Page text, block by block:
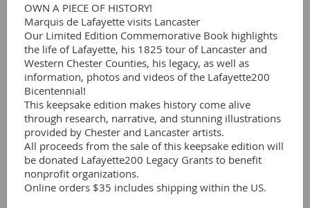
OWN A PIECE OF HISTORY!
Marquis de Lafayette visits Lancaster
Our Limited Edition Commemorative Book highlights
the life of Lafayette, his 1825 tour of Lancaster and
Western Chester Counties, his legacy, as well as
information, photos and videos of the Lafayette200
Bicentennial!
This keepsake edition makes history come alive
through research, narrative, and stunning illustrations
provided by Chester and Lancaster artists.
All proceeds from the sale of this keepsake edition will
be donated Lafayette200 Legacy Grants to benefit
nonprofit organizations.